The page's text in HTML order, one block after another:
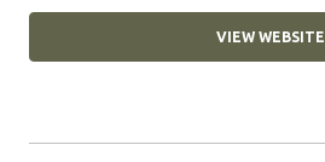
VIEW WEBSITE